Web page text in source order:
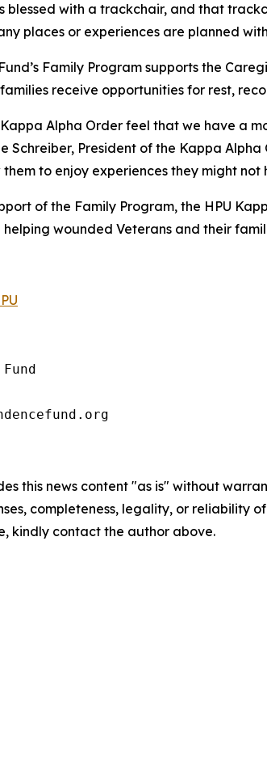
blessed with a trackchair, and that
places or experiences are planned
Family Program supports the
receive opportunities for rest,
Kappa Alpha Order feel that we have a
Schreiber, President of the Kappa
to enjoy experiences they might not
of the Family Program, the HPU
wounded Veterans and their
this news content "as is" without
completeness, legality, or reliability
kindly contact the author above.